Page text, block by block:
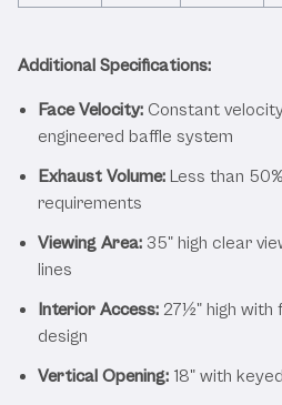
Additional Specifications:
Face Velocity: Constant
engineered baffle system
Exhaust Volume: Less than
requirements
Viewing Area: 35" high clear
lines
Interior Access: 27½" high with
design
Vertical Opening: 18" with